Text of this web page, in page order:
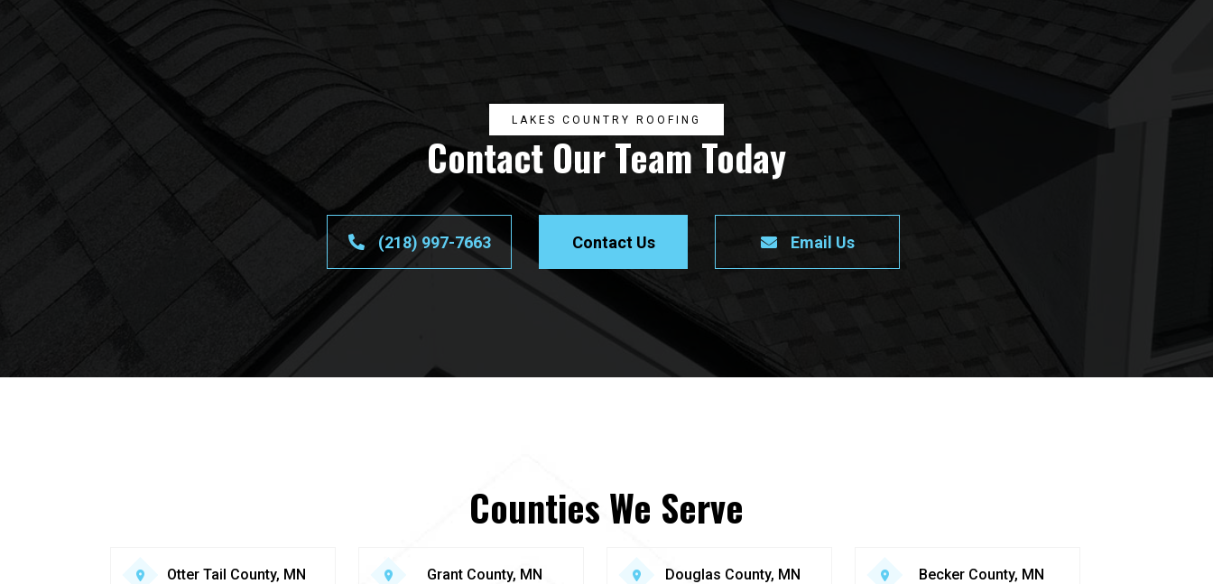
LAKES COUNTRY ROOFING
Contact Our Team Today
(218) 997-7663 Contact Us Email Us
Counties We Serve
Otter Tail County, MN Grant County, MN Douglas County, MN Becker County, MN